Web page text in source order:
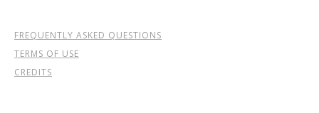
FREQUENTLY ASKED QUESTIONS
TERMS OF USE
CREDITS